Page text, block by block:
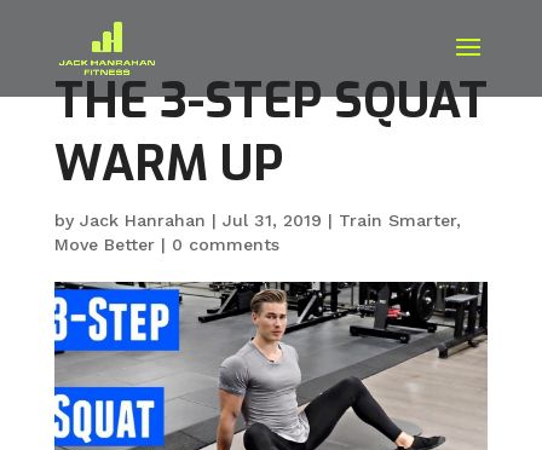
THE 3-STEP SQUAT
WARM UP
by Jack Hanrahan | Jul 31, 2019 | Train Smarter,
Move Better| 0 comments